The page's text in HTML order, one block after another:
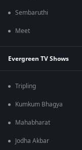
Sembaruthi
Meet
Evergreen TV Shows
Tripling
Kumkum Bhagya
Mahabharat
Jodha Akbar